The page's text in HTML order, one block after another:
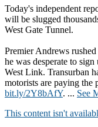
Today's independent
will be slugged
West Gate Tunnel.
Premier Andrews
he was desperate to
West Link. Transurban
motorists are paying the
bit.ly/2Y8bAfY. ... See
This content isn't